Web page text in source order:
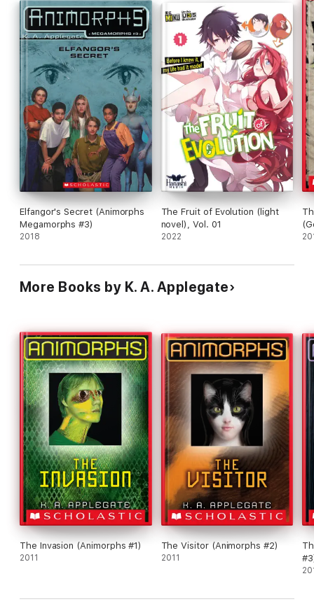
Elfangor's Secret (Animorphs
Megamorphs #3)
2018
The Fruit of Evolution (light
novel), Vol. 01
2022
More Books by K. A. Applegate
The Invasion (Animorphs #1)
2011
The Visitor (Animorphs #2)
2011